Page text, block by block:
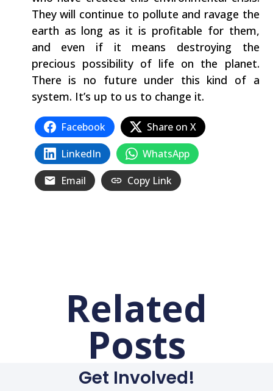
They will continue to pollute and ravage the
earth as long as it is profitable for them,
and even if it means destroying the
precious possibility of life on the planet.
There is no future under this kind of a
system. It’s up to us to change it.
Facebook
Share on X
LinkedIn
WhatsApp
Email
Copy Link
Related
Posts
Get Involved!